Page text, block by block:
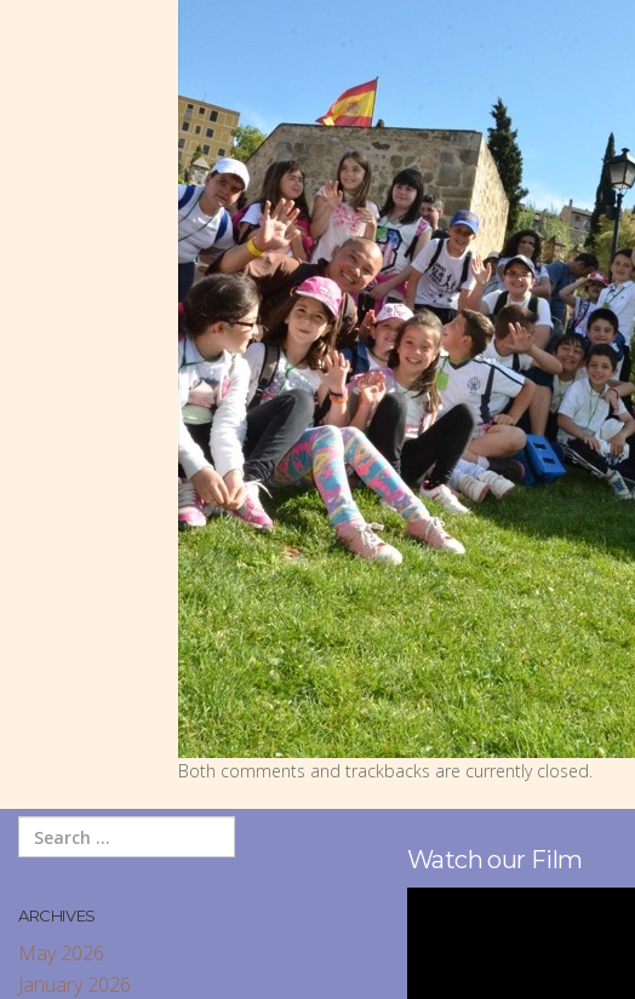
Both comments and trackbacks are currently closed.
ARCHIVES
May 2026
January 2026
Watch our Film